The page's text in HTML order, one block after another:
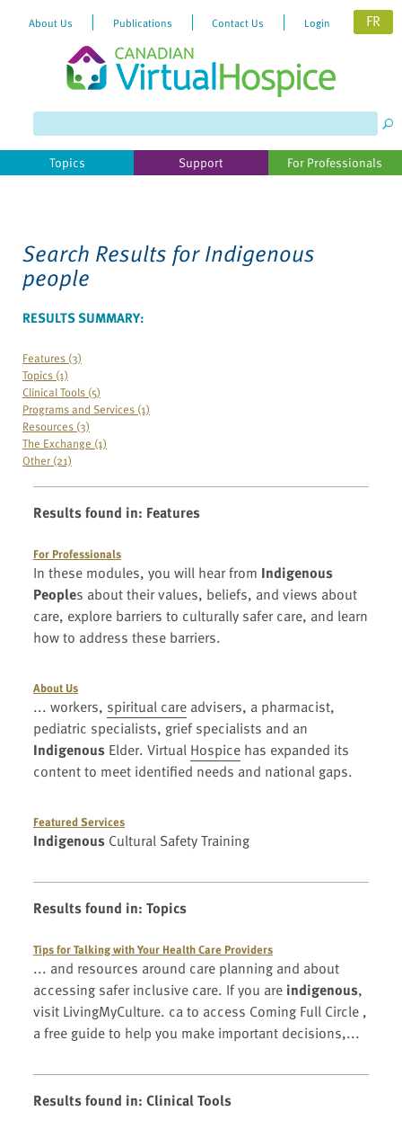
About Us Publications Contact Us Login FR
Topics Support For Professionals
Search Results forIndigenous
people
RESULTS SUMMARY:
Features (3)
Topics (1)
Clinical Tools (5)
Programs and Services (1)
Resources (3)
The Exchange (1)
Other (21)
Results found in: Features
For Professionals
In these modules, you will hear from Indigenous
Peoples about their values, beliefs, and views about
care, explore barriers to culturally safer care, and learn
how to address these barriers.
About Us
... workers, spiritual care advisers, a pharmacist,
pediatric specialists, grief specialists and an
Indigenous Elder. Virtual Hospice has expanded its
content to meet identified needs and national gaps.
Featured Services
Indigenous Cultural Safety Training
Results found in: Topics
Tips for Talking with Your Health Care Providers
... and resources around care planning and about
accessing safer inclusive care. If you are indigenous,
visit LivingMyCulture. ca to access Coming Full Circle ,
a free guide to help you make important decisions,...
Results found in: Clinical Tools